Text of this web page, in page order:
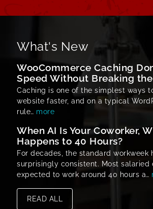
What's New
WooCommerce Caching
Speed Without Breaking
Caching is one of the simplest ways
website faster, and on a typical
rule… more
When AI Is Your Coworker,
Happens to 40 Hours?
For decades, the standard workweek
surprisingly consistent. Most salaried
expected to work around 40 hours a…
READ ALL